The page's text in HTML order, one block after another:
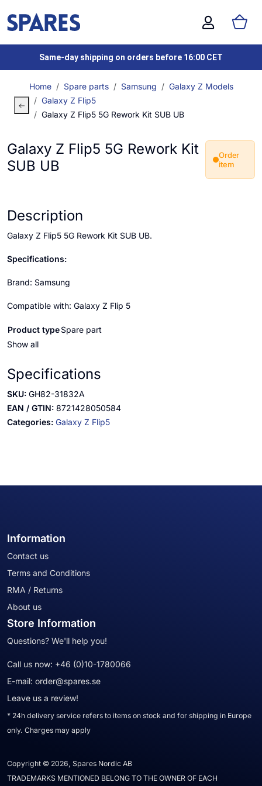
Same-day shipping on orders before 16:00 CET
Home Spare parts Samsung
Galaxy Z Models
Galaxy Z Flip5
Galaxy Z Flip5 5G Rework Kit SUB UB
Galaxy Z Flip5 5G Rework Kit
SUB UB
Order
item
Description
Galaxy Z Flip5 5G Rework Kit SUB UB.
Specifications:
Brand: Samsung
Compatible with: Galaxy Z Flip 5
Product typeSpare part
Show all
Specifications
SKU: GH82-31832A
EAN / GTIN: 8721428050584
Categories: Galaxy Z Flip5
Information
Contact us
Terms and Conditions
RMA / Returns
About us
Store Information
Questions? We'll help you!
Call us now: +46 (0)10-1780066
E-mail: order@spares.se
Leave us a review!
* 24h delivery service refers to items on stock and for shipping in Europe
only. Charges may apply
Copyright © 2026, Spares Nordic AB
TRADEMARKS MENTIONED BELONG TO THE OWNER OF EACH